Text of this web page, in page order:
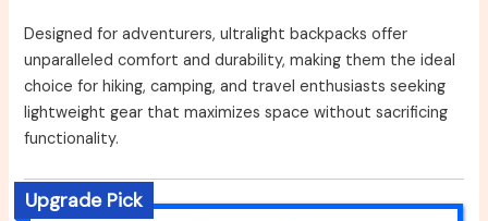
Designed for adventurers, ultralight backpacks offer
unparalleled comfort and durability, making them the ideal
choice for hiking, camping, and travel enthusiasts seeking
lightweight gear that maximizes space without sacrificing
functionality.
Upgrade Pick